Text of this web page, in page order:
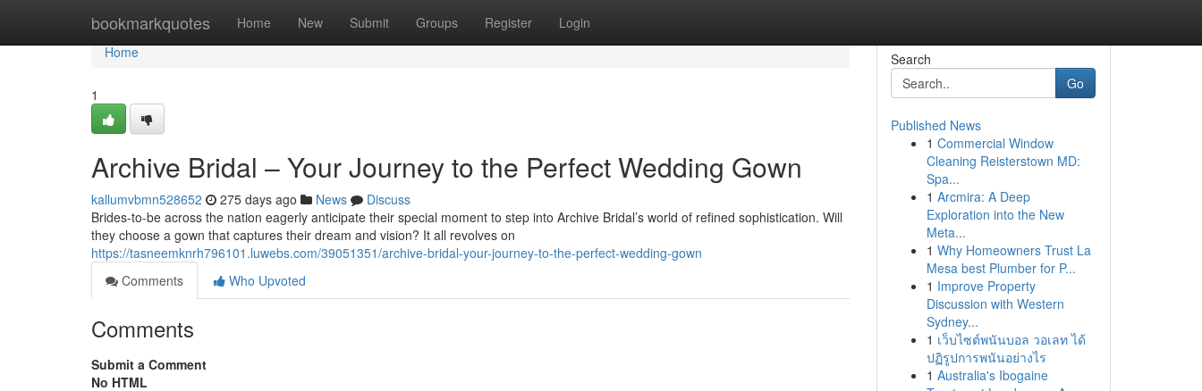
bookmarkquotes Home New Submit Groups Register Login
Home
Home
1
Archive Bridal – Your Journey to the Perfect Wedding Gown
kallumvbmn528652 275 days ago News
Discuss
Brides-to-be across the nation eagerly anticipate their special moment to step into Archive Bridal’s world of refined sophistication. Will
they choose a gown that captures their dream and vision? It all revolves on
https://tasneemknrh796101.luwebs.com/39051351/archive-bridal-your-journey-to-the-perfect-wedding-gown
Comments
Who Upvoted
Comments
Submit a Comment
No HTML
Search
Go
Published News
1 Commercial Window
Cleaning Reisterstown MD:
Spa...
1 Arcmira: A Deep
Exploration into the New
Meta...
1 Why Homeowners Trust La
Mesa best Plumber for P...
1 Improve Property
Discussion with Western
Sydney...
1 เว็บไซต์พนันบอล วอเลท ได้
ปฏิรูปการพนันอย่างไร
1 Australia's Ibogaine